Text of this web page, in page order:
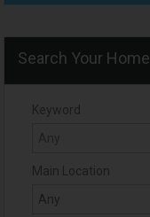
Search Your Home
Keyword
Main Location